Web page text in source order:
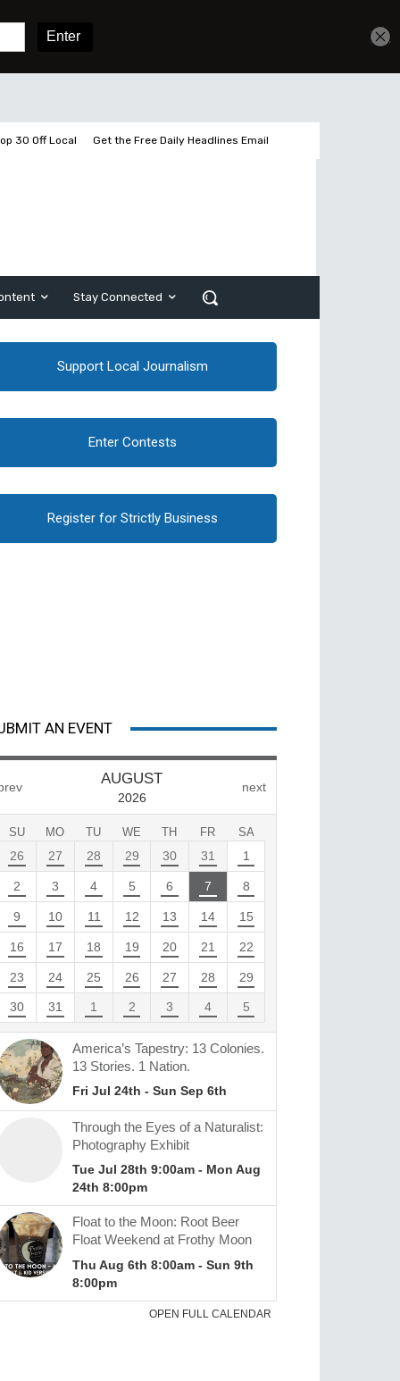
30 Off Local Get the Free Daily Headlines Email
Stay Connected
Support Local Journalism
Enter Contests
Register for Strictly Business
AN EVENT